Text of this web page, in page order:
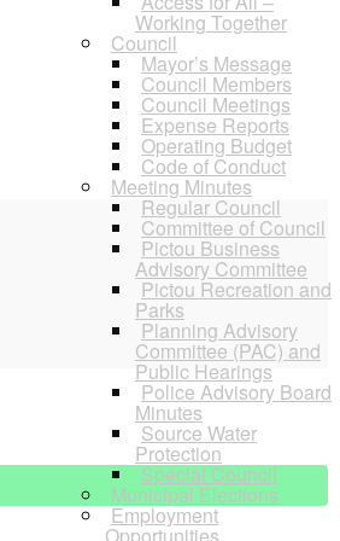
Working Together
Council
Mayor’s Message
Council Members
Council Meetings
Expense Reports
Operating Budget
Code of Conduct
Meeting Minutes
Regular Council
Committee of Council
Pictou Business
Advisory Committee
Pictou Recreation and
Parks
Planning Advisory
Committee (PAC) and
Public Hearings
Police Advisory Board
Minutes
Source Water
Protection
Special Council
Municipal Elections
Employment